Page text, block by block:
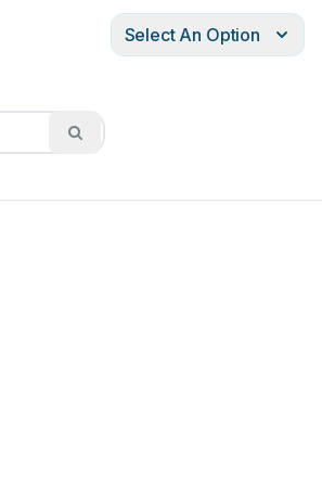
Select An Option